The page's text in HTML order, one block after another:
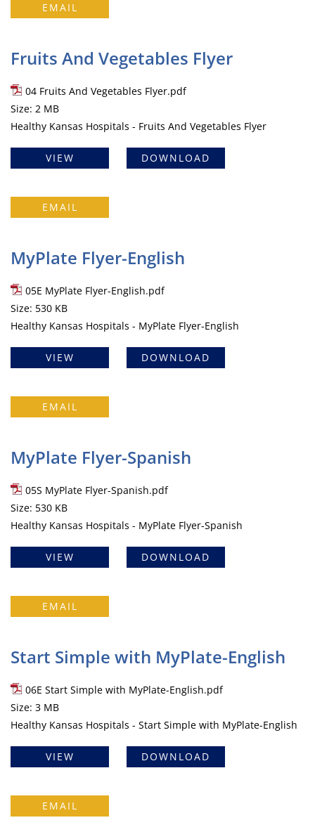
EMAIL
Fruits And Vegetables Flyer
04 Fruits And Vegetables Flyer.pdf
Size: 2 MB
Healthy Kansas Hospitals - Fruits And Vegetables Flyer
VIEW DOWNLOAD
EMAIL
MyPlate Flyer-English
05E MyPlate Flyer-English.pdf
Size: 530 KB
Healthy Kansas Hospitals - MyPlate Flyer-English
VIEW DOWNLOAD
EMAIL
MyPlate Flyer-Spanish
05S MyPlate Flyer-Spanish.pdf
Size: 530 KB
Healthy Kansas Hospitals - MyPlate Flyer-Spanish
VIEW DOWNLOAD
EMAIL
Start Simple with MyPlate-English
06E Start Simple with MyPlate-English.pdf
Size: 3 MB
Healthy Kansas Hospitals - Start Simple with MyPlate-English
VIEW DOWNLOAD
EMAIL